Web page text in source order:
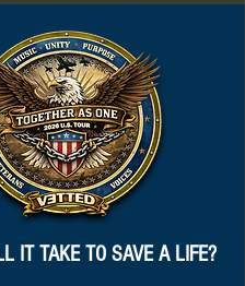
IT TAKE TO SAVE A LIFE?